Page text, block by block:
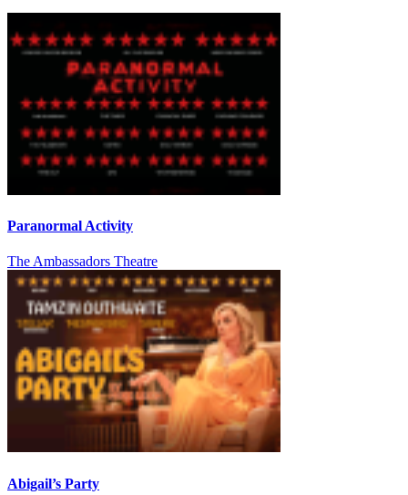
Paranormal Activity
The Ambassadors Theatre
Abigail’s Party